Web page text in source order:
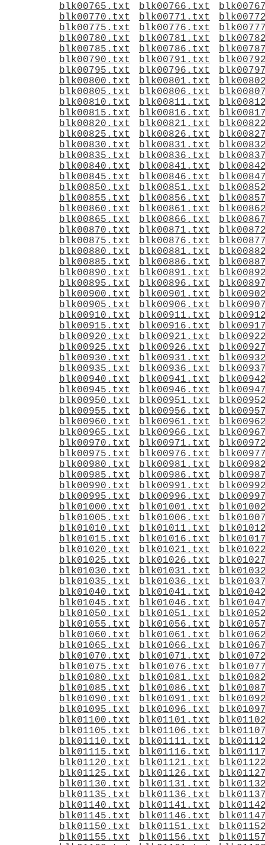
blk00765.txt
blk00766.txt
blk00770.txt
blk00771.txt
blk00775.txt
blk00776.txt
blk00780.txt
blk00781.txt
blk00785.txt
blk00786.txt
blk00790.txt
blk00791.txt
blk00795.txt
blk00796.txt
blk00800.txt
blk00801.txt
blk00805.txt
blk00806.txt
blk00810.txt
blk00811.txt
blk00815.txt
blk00816.txt
blk00820.txt
blk00821.txt
blk00825.txt
blk00826.txt
blk00830.txt
blk00831.txt
blk00835.txt
blk00836.txt
blk00840.txt
blk00841.txt
blk00845.txt
blk00846.txt
blk00850.txt
blk00851.txt
blk00855.txt
blk00856.txt
blk00860.txt
blk00861.txt
blk00865.txt
blk00866.txt
blk00870.txt
blk00871.txt
blk00875.txt
blk00876.txt
blk00880.txt
blk00881.txt
blk00885.txt
blk00886.txt
blk00890.txt
blk00891.txt
blk00895.txt
blk00896.txt
blk00900.txt
blk00901.txt
blk00905.txt
blk00906.txt
blk00910.txt
blk00911.txt
blk00915.txt
blk00916.txt
blk00920.txt
blk00921.txt
blk00925.txt
blk00926.txt
blk00930.txt
blk00931.txt
blk00935.txt
blk00936.txt
blk00940.txt
blk00941.txt
blk00945.txt
blk00946.txt
blk00950.txt
blk00951.txt
blk00955.txt
blk00956.txt
blk00960.txt
blk00961.txt
blk00965.txt
blk00966.txt
blk00970.txt
blk00971.txt
blk00975.txt
blk00976.txt
blk00980.txt
blk00981.txt
blk00985.txt
blk00986.txt
blk00990.txt
blk00991.txt
blk00995.txt
blk00996.txt
blk01000.txt
blk01001.txt
blk01005.txt
blk01006.txt
blk01010.txt
blk01011.txt
blk01015.txt
blk01016.txt
blk01020.txt
blk01021.txt
blk01025.txt
blk01026.txt
blk01030.txt
blk01031.txt
blk01035.txt
blk01036.txt
blk01040.txt
blk01041.txt
blk01045.txt
blk01046.txt
blk01050.txt
blk01051.txt
blk01055.txt
blk01056.txt
blk01060.txt
blk01061.txt
blk01065.txt
blk01066.txt
blk01070.txt
blk01071.txt
blk01075.txt
blk01076.txt
blk01080.txt
blk01081.txt
blk01085.txt
blk01086.txt
blk01090.txt
blk01091.txt
blk01095.txt
blk01096.txt
blk01100.txt
blk01101.txt
blk01105.txt
blk01106.txt
blk01110.txt
blk01111.txt
blk01115.txt
blk01116.txt
blk01120.txt
blk01121.txt
blk01125.txt
blk01126.txt
blk01130.txt
blk01131.txt
blk01135.txt
blk01136.txt
blk01140.txt
blk01141.txt
blk01145.txt
blk01146.txt
blk01150.txt
blk01151.txt
blk01155.txt
blk01156.txt